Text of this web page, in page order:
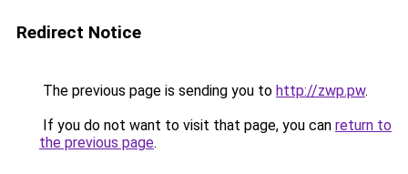
Redirect Notice
The previous page is sending you to http://zwp.pw.
If you do not want to visit that page, you can return to
the previous page.